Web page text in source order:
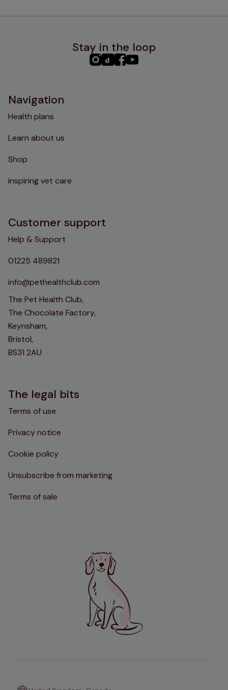
Stay in the loop
PHC PHCPHCPHC
Navigation
Health plans
Learn about us
Shop
inspiring vet care
Customer support
Help & Support
01225 489821
info@pethealthclub.com
The Pet Health Club,
The Chocolate Factory,
Keynsham,
Bristol,
BS31 2AU
The legal bits
Terms of use
Privacy notice
Cookie policy
Unsubscribe from marketing
Terms of sale